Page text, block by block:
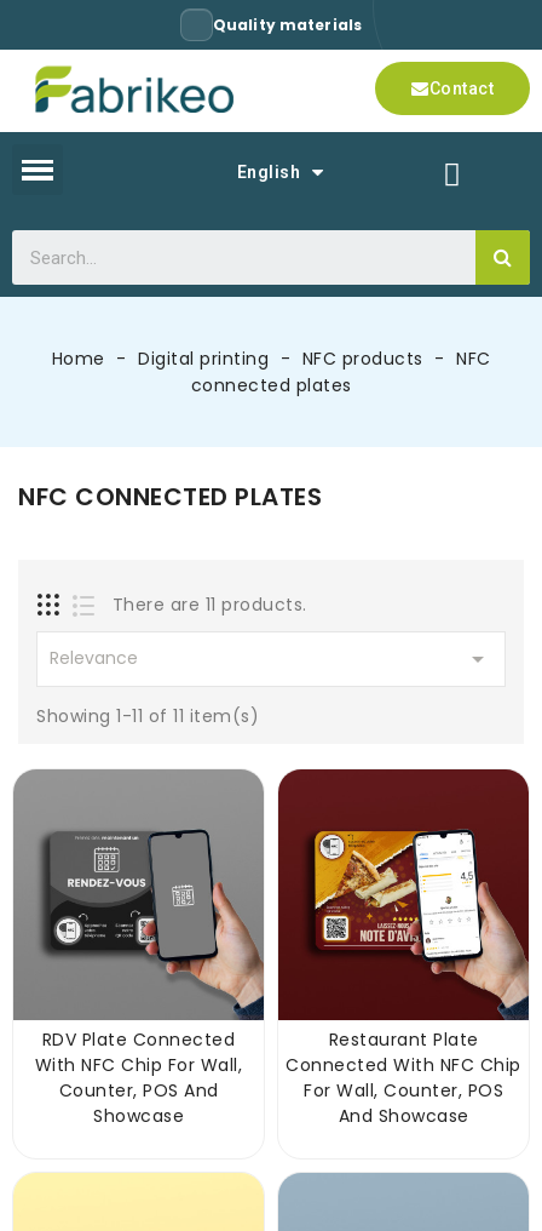
Quality materials
Contact
English
Home Digital printing NFC products
NFC
connected plates
NFC CONNECTED PLATES
There are 11 products.
Relevance 
Showing 1-11 of 11 item(s)
RDV Plate Connected
With NFC Chip For Wall,
Counter, POS And
Showcase
Restaurant Plate
Connected With NFC Chip
For Wall, Counter, POS
And Showcase